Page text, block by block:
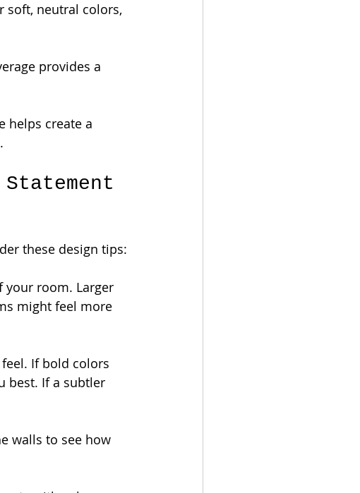
soft, neutral colors,
provides a
helps create a
these design tips:
your room. Larger
might feel more
If bold colors
best. If a subtler
walls to see how